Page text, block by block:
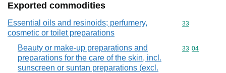
Exported commodities
Essential oils and resinoids; perfumery,
cosmetic or toilet preparations
Commodity
33
Beauty or make-up preparations and
preparations for the care of the skin, incl.
sunscreen or suntan preparations (excl.
Commodity
33 04